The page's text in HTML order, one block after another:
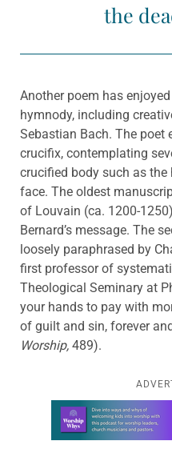
the
Another poem has
hymnody, including
Sebastian Bach. The poet
crucifix, contemplating
crucified body such as the
face. The oldest
of Louvain (ca. 1200-
Bernard’s message. The
loosely paraphrased by
first professor of
Theological Seminary at
your hands to pay with
of guilt and sin, forever
Worship, 489).
Learn more about